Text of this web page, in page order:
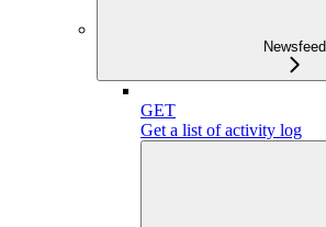
Newsfeed
GET
Get a list of activity log